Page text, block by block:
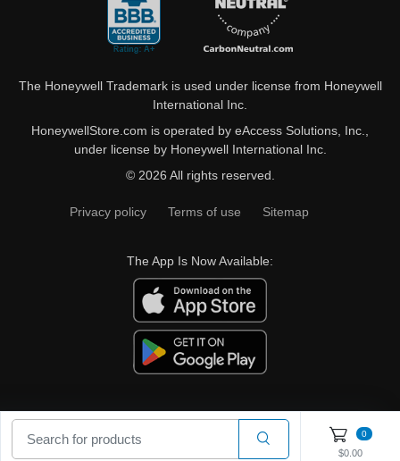
The Honeywell Trademark is used under license from Honeywell
International Inc.
HoneywellStore.com is operated by eAccess Solutions, Inc.,
under license by Honeywell International Inc.
© 2026 All rights reserved.
Privacy policy Terms of use Sitemap
The App Is Now Available:
0
$0.00